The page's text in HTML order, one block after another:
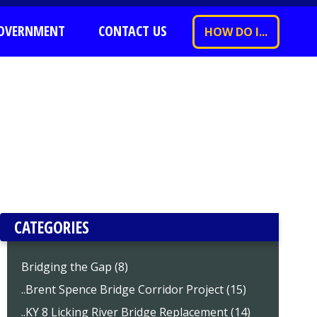
CONTACT US HOW DO I...
CATEGORIES
Bridging the Gap (8)
..Brent Spence Bridge Corridor Project (15)
..KY 8 Licking River Bridge Replacement (14)